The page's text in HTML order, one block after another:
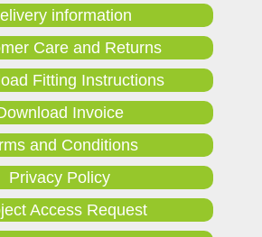
information
Care and Returns
Fitting Instructions
Invoice
and Conditions
Privacy Policy
Access Request